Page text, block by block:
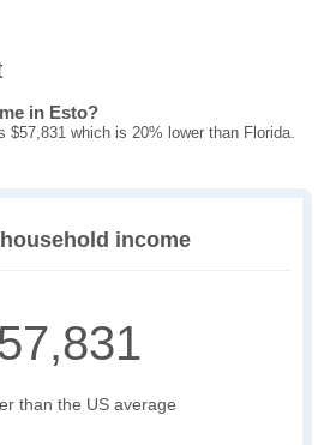
in Esto?
which is 20% lower than Florida.
income
than the US average